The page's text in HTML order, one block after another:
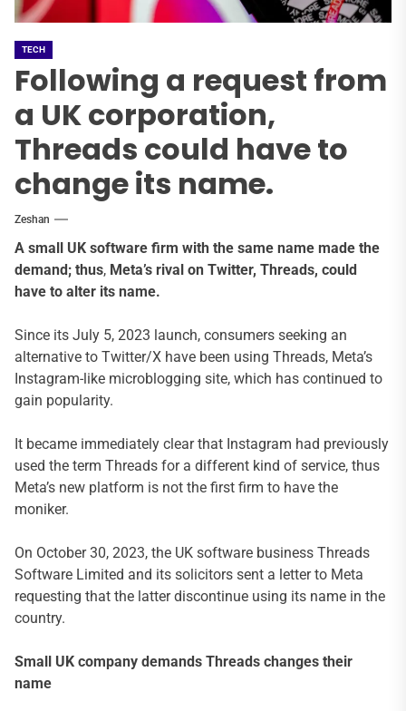
TECH
Following a request from
a UK corporation,
Threads could have to
change its name.
Zeshan
A small UK software firm with the same name made the
demand; thus, Meta’s rival on Twitter, Threads, could
have to alter its name.
Since its July 5, 2023 launch, consumers seeking an
alternative to Twitter/X have been using Threads, Meta’s
Instagram-like microblogging site, which has continued to
gain popularity.
It became immediately clear that Instagram had previously
used the term Threads for a different kind of service, thus
Meta’s new platform is not the first firm to have the
moniker.
On October 30, 2023, the UK software business Threads
Software Limited and its solicitors sent a letter to Meta
requesting that the latter discontinue using its name in the
country.
Small UK company demands Threads changes their
name